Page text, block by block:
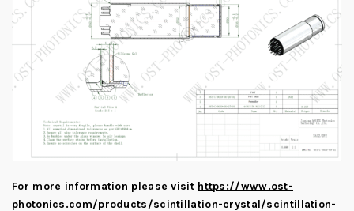
For more information please visit https://www.ost-
photonics.com/products/scintillation-crystal/scintillation-